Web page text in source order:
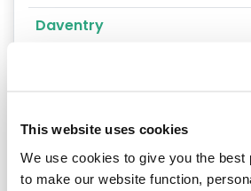
This website uses cookies
We use cookies to give you the best
to make our website function,
Daventry
Towcester
Wellingborough